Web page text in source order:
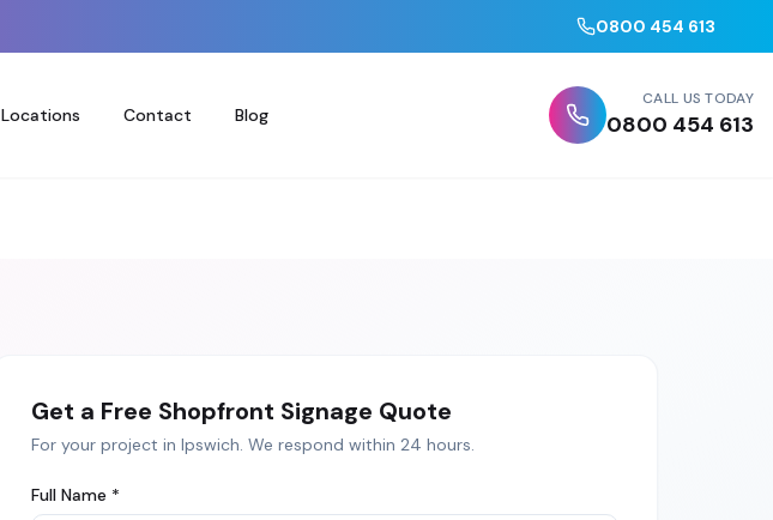
0800 454 613
Locations Contact Blog
CALL US TODAY
0800 454 613
Get a Free Shopfront Signage Quote
For your project in Ipswich. We respond within 24 hours.
Full Name *